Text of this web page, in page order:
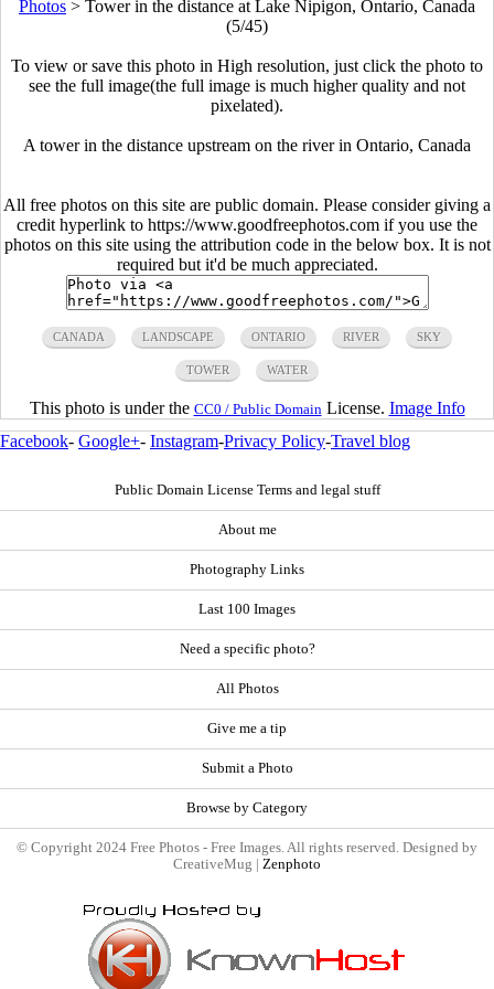
Photos > Tower in the distance at Lake Nipigon, Ontario, Canada
(5/45)
To view or save this photo in High resolution, just click the photo to
see the full image(the full image is much higher quality and not
pixelated).
A tower in the distance upstream on the river in Ontario, Canada
All free photos on this site are public domain. Please consider giving a
credit hyperlink to https://www.goodfreephotos.com if you use the
photos on this site using the attribution code in the below box. It is not
required but it'd be much appreciated.
CANADA LANDSCAPE ONTARIO RIVER SKY
TOWER WATER
This photo is under the CC0 / Public DomainLicense. Image Info
Facebook- Google+- Instagram-Privacy Policy-Travel blog
Public Domain License Terms and legal stuff
About me
Photography Links
Last 100 Images
Need a specific photo?
All Photos
Give me a tip
Submit a Photo
Browse by Category
© Copyright 2024 Free Photos - Free Images. All rights reserved. Designed by
CreativeMug | Zenphoto